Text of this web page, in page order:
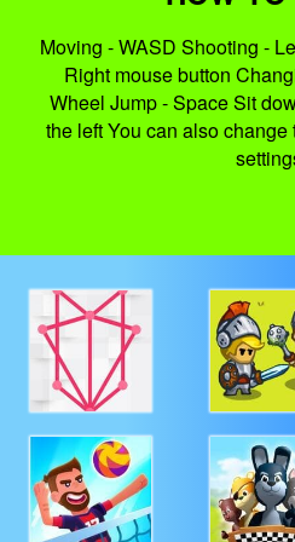
Moving - WASD Shooting -
Right mouse button
Wheel Jump - Space Sit
the left You can also